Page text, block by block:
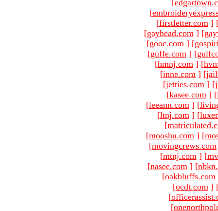
[
[
[firstletter.com ]
[gayhead.com ] [
[gooc.com ] [
[guffe.com ] [
[hmnj.com ] [
[inne.com ] [
[jetties.com ] [
[kasee.com ] [
[leeann.com ] [
[ltnj.com ] [
[
[mooshu.com ] [
[movingcrews.com
[mtnj.com ] [
[nasee.com ] [
[oakbluffs.com
[ocdt.com ]
[
[